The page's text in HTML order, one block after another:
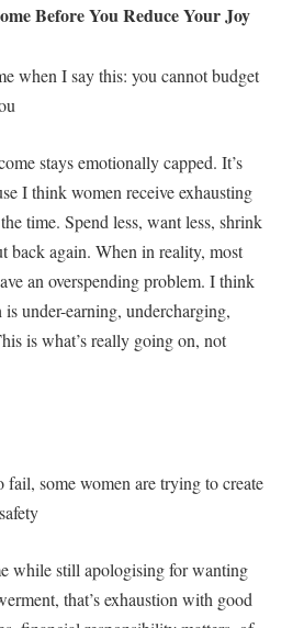
Before You Reduce Your Joy
when I say this: you cannot budget
stays emotionally capped. It’s
I think women receive exhausting
time. Spend less, want less, shrink
back again. When in reality, most
an overspending problem. I think
under-earning, undercharging,
is what’s really going on, not
fail, some women are trying to create
while still apologising for wanting
that’s exhaustion with good